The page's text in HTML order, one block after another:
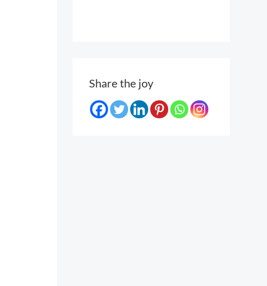
Share the joy